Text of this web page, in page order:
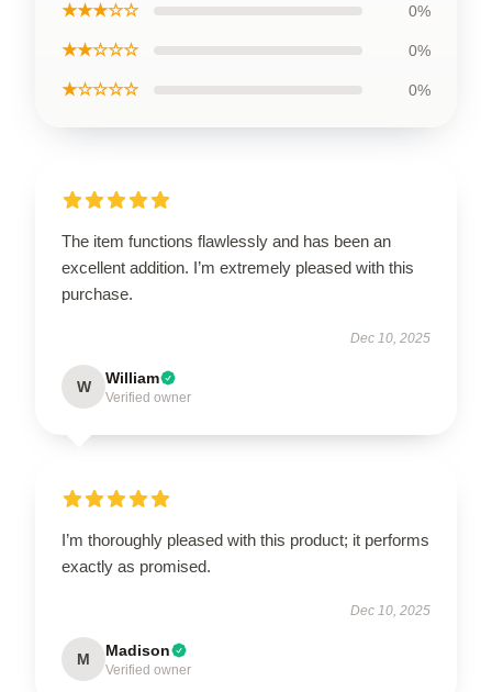
★★★☆☆ 0%
★★☆☆☆ 0%
★☆☆☆☆ 0%
The item functions flawlessly and has been an
excellent addition. I’m extremely pleased with this
purchase.
Dec 10, 2025
W William
Verified owner
I’m thoroughly pleased with this product; it performs
exactly as promised.
Dec 10, 2025
M Madison
Verified owner